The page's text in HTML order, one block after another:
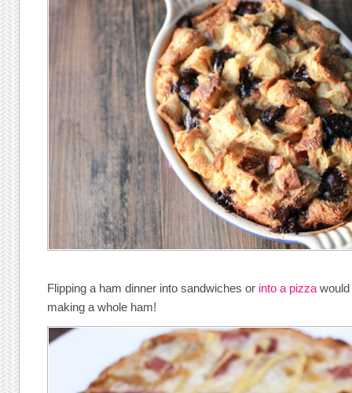
Flipping a ham dinner into sandwiches or into a pizza would
making a whole ham!